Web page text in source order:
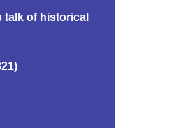
talk of historical